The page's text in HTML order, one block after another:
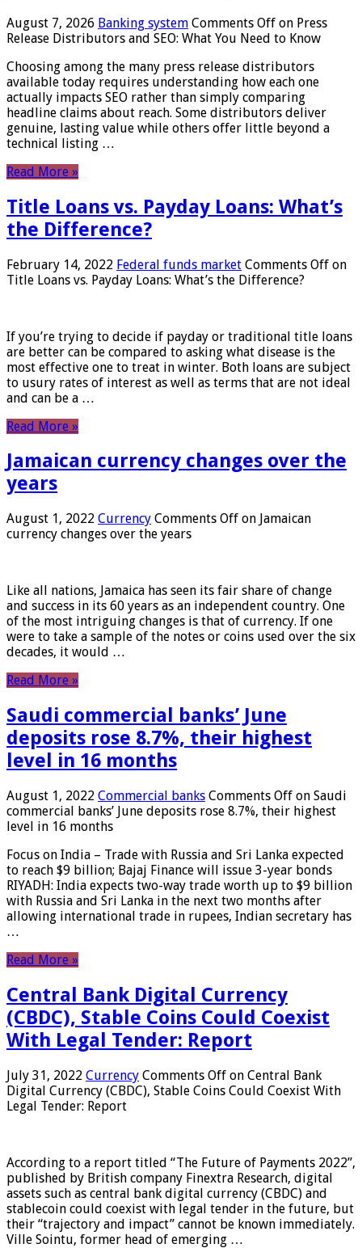
August 7, 2026 Banking system Comments Off on Press
Release Distributors and SEO: What You Need to Know
Choosing among the many press release distributors
available today requires understanding how each one
actually impacts SEO rather than simply comparing
headline claims about reach. Some distributors deliver
genuine, lasting value while others offer little beyond a
technical listing …
Read More »
Title Loans vs. Payday Loans: What’s
the Difference?
February 14, 2022 Federal funds market Comments Off on
Title Loans vs. Payday Loans: What’s the Difference?
If you’re trying to decide if payday or traditional title loans
are better can be compared to asking what disease is the
most effective one to treat in winter. Both loans are subject
to usury rates of interest as well as terms that are not ideal
and can be a …
Read More »
Jamaican currency changes over the
years
August 1, 2022 Currency Comments Off on Jamaican
currency changes over the years
Like all nations, Jamaica has seen its fair share of change
and success in its 60 years as an independent country. One
of the most intriguing changes is that of currency. If one
were to take a sample of the notes or coins used over the six
decades, it would …
Read More »
Saudi commercial banks’ June
deposits rose 8.7%, their highest
level in 16 months
August 1, 2022 Commercial banks Comments Off on Saudi
commercial banks’ June deposits rose 8.7%, their highest
level in 16 months
Focus on India – Trade with Russia and Sri Lanka expected
to reach $9 billion; Bajaj Finance will issue 3-year bonds
RIYADH: India expects two-way trade worth up to $9 billion
with Russia and Sri Lanka in the next two months after
allowing international trade in rupees, Indian secretary has
…
Read More »
Central Bank Digital Currency
(CBDC), Stable Coins Could Coexist
With Legal Tender: Report
July 31, 2022 Currency Comments Off on Central Bank
Digital Currency (CBDC), Stable Coins Could Coexist With
Legal Tender: Report
According to a report titled “The Future of Payments 2022”,
published by British company Finextra Research, digital
assets such as central bank digital currency (CBDC) and
stablecoin could coexist with legal tender in the future, but
their “trajectory and impact” cannot be known immediately.
Ville Sointu, former head of emerging …